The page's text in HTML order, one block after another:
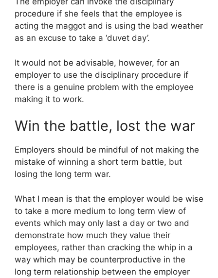
procedure if she feels that the employee is
acting the maggot and is using the bad weather
as an excuse to take a ‘duvet day’.
It would not be advisable, however, for an
employer to use the disciplinary procedure if
there is a genuine problem with the employee
making it to work.
Win the battle, lost the war
Employers should be mindful of not making the
mistake of winning a short term battle, but
losing the long term war.
What I mean is that the employer would be wise
to take a more medium to long term view of
events which may only last a day or two and
demonstrate how much they value their
employees, rather than cracking the whip in a
way which may be counterproductive in the
long term relationship between the employer